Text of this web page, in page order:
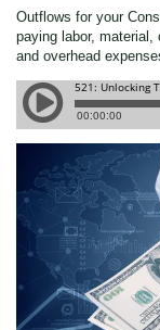
Outflows for your
paying labor,
and overhead